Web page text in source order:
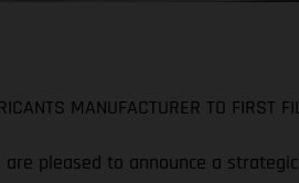
MANUFACTURER TO FIRST
are pleased to announce a